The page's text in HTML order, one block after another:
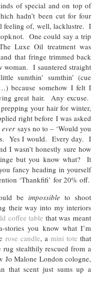
of special and on top of
hadn’t been cut for four
feeling of, well, lacklustre. I
One could say a trip
Luxe Oil treatment was
that fringe trimmed back
woman. I sauntered straight
sumthin’ sumthin’ (cue
because somehow I felt I
great hair. Any excuse.
your hair for winter,
right before I was asked
ever says no to – ‘Would you
Yes I would. Every day. I
I wasn’t honestly sure how
but you know what? It
fancy heading in yourself
‘Thankfifi’ for 20% off.
beimpossible to shoot
their way into my interiors
coffee table that was meant
you know what I’m
rose candle, a mini tote that
stealthily rescued from a
Jo Malone London cologne,
that scent just sums up a